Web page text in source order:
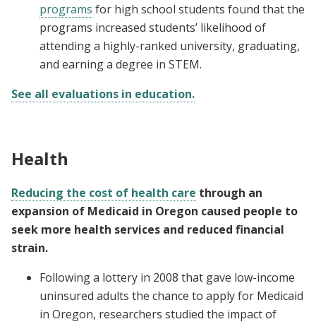
programs for high school students found that the
programs increased students’ likelihood of
attending a highly-ranked university, graduating,
and earning a degree in STEM.
See all evaluations in education.
Health
Reducing the cost of health care through an
expansion of Medicaid in Oregon caused people to
seek more health services and reduced financial
strain.
Following a lottery in 2008 that gave low-income
uninsured adults the chance to apply for Medicaid
in Oregon, researchers studied the impact of